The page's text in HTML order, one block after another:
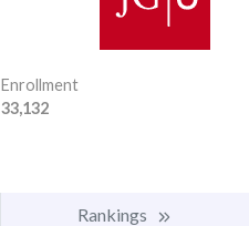
Enrollment
33,132
Rankings